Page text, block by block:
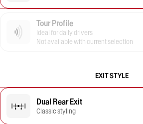
Tour Profile
Ideal for daily drivers
Not available with current selection
EXIT STYLE
Dual Rear Exit
Classic styling